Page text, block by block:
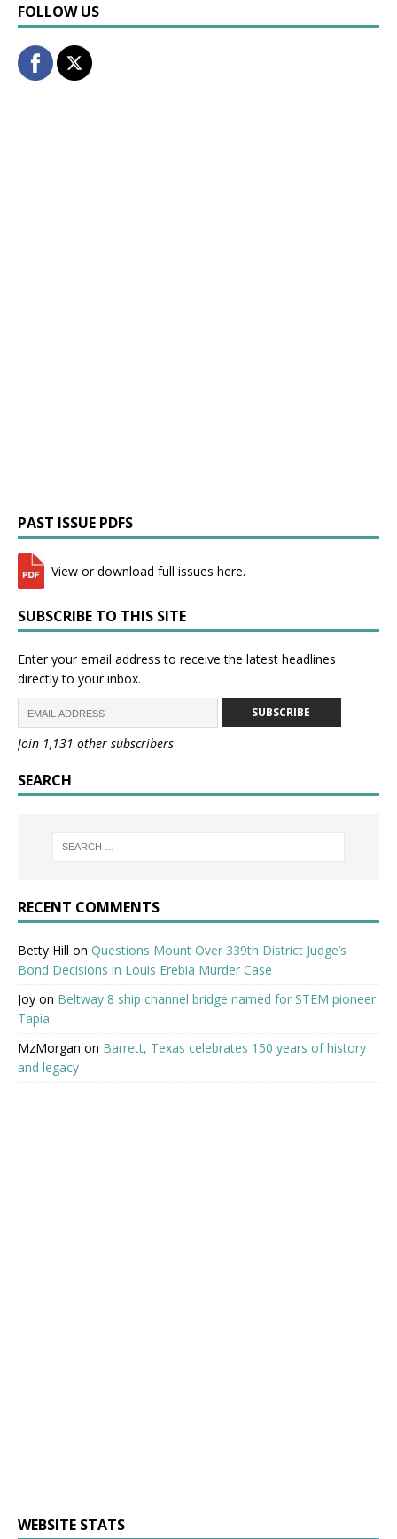
FOLLOW US
PAST ISSUE PDFS
View or download full issues here.
SUBSCRIBE TO THIS SITE
Enter your email address to receive the latest headlines
directly to your inbox.
SUBSCRIBE
Join 1,131 other subscribers
SEARCH
RECENT COMMENTS
Betty Hill on Questions Mount Over 339th District Judge’s
Bond Decisions in Louis Erebia Murder Case
Joy on Beltway 8 ship channel bridge named for STEM pioneer
Tapia
MzMorgan on Barrett, Texas celebrates 150 years of history
and legacy
WEBSITE STATS